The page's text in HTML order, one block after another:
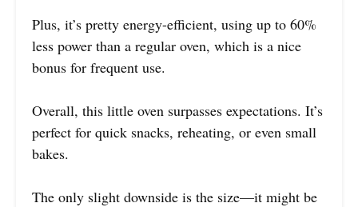
Plus, it’s pretty energy-efficient, using up to 60%
less power than a regular oven, which is a nice
bonus for frequent use.
Overall, this little oven surpasses expectations. It’s
perfect for quick snacks, reheating, or even small
bakes.
The only slight downside is the size—it might be